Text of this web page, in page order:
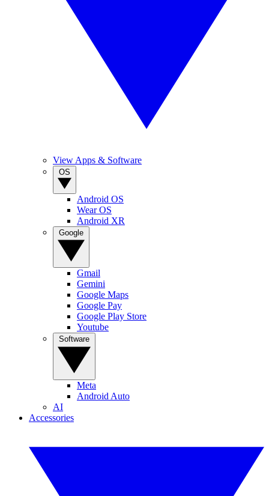
View Apps & Software
Android OS
Wear OS
Android XR
Gmail
Gemini
Google Maps
Google Pay
Google Play Store
Youtube
Meta
Android Auto
AI
Accessories